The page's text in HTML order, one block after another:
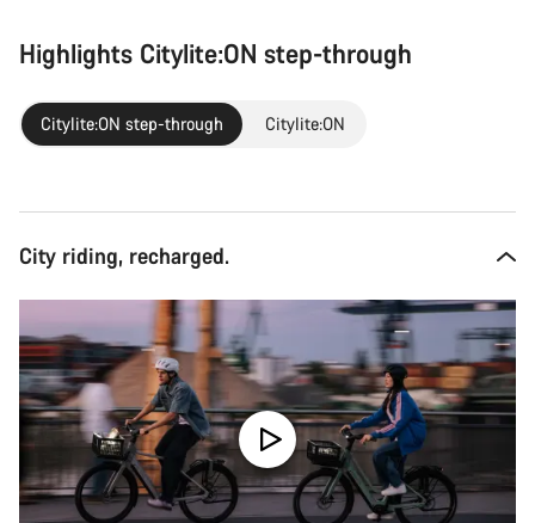
Highlights Citylite:ON step-through
Citylite:ON step-through Citylite:ON
City riding, recharged.